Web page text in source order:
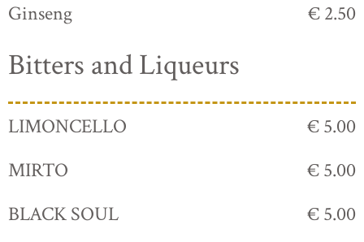
Ginseng
€ 2.50
Bitters and Liqueurs
LIMONCELLO
€ 5.00
MIRTO
€ 5.00
BLACK SOUL
€ 5.00